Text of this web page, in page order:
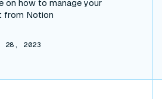
on how to manage your
from Notion
28, 2023